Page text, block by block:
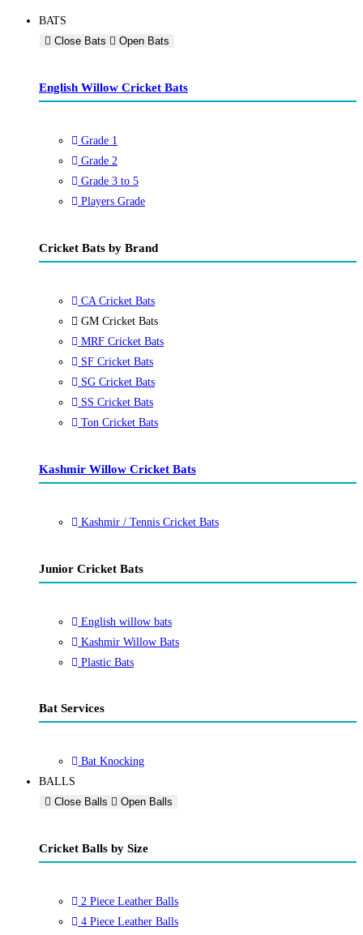
BATS
Close Bats
Open Bats
English Willow Cricket Bats
Grade 1
Grade 2
Grade 3 to 5
Players Grade
Cricket Bats by Brand
CA Cricket Bats
GM Cricket Bats
MRF Cricket Bats
SF Cricket Bats
SG Cricket Bats
SS Cricket Bats
Ton Cricket Bats
Kashmir Willow Cricket Bats
Kashmir / Tennis Cricket Bats
Junior Cricket Bats
English willow bats
Kashmir Willow Bats
Plastic Bats
Bat Services
Bat Knocking
BALLS
Close Balls
Open Balls
Cricket Balls by Size
2 Piece Leather Balls
4 Piece Leather Balls